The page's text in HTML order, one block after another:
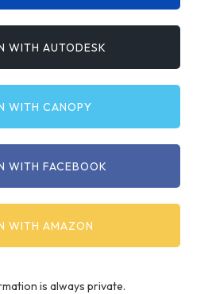
WITH AUTODESK
WITH CANOPY
WITH FACEBOOK
WITH AMAZON
is always private.